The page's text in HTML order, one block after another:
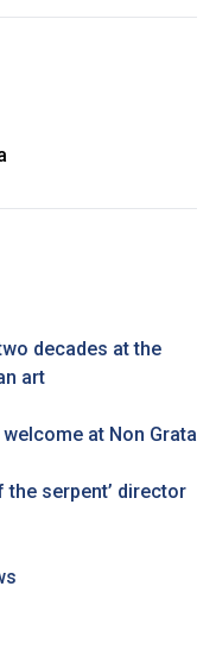
decades at the
art
at Non Grata
the serpent’ director